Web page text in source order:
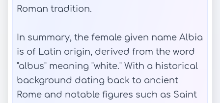
Roman tradition.
In summary, the female given name Albia
is of Latin origin, derived from the word
"albus" meaning "white." With a historical
background dating back to ancient
Rome and notable figures such as Saint